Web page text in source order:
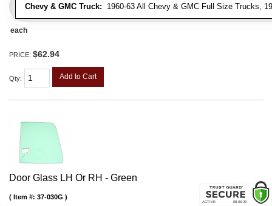
Chevy & GMC Truck: 1960-63 All Chevy & GMC Full Size Trucks,
each
PRICE: $62.94
Qty: Add to Cart
Door Glass LH Or RH - Green
Item #: 37-030G